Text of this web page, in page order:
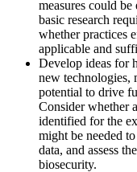
measures could
basic research
whether practices
applicable and
Develop ideas for
new technologies,
potential to drive
Consider whether
identified for the
might be needed
data, and assess
biosecurity.